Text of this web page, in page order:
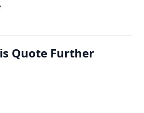
Quote Further